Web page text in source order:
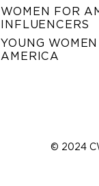
WOMEN FOR
INFLUENCERS
YOUNG
AMERICA
© 2024